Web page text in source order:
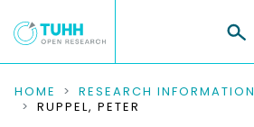
COMMUNITIES & COLLECTIONS
HOME RESEARCH INFORMATION
RUPPEL, PETER